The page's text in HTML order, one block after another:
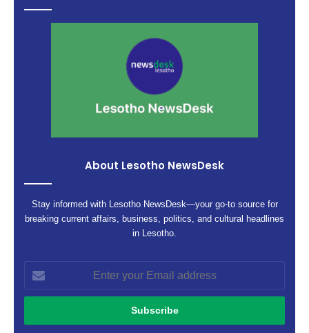
About Lesotho NewsDesk
Stay informed with Lesotho NewsDesk—your go-to source for
breaking current affairs, business, politics, and cultural headlines
in Lesotho.
your
Email